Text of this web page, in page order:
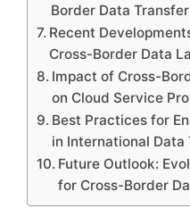
Border Data
Recent
Cross-Border Data
Impact of Cross-
on Cloud Service
Best Practices for
in International Data
Future Outlook:
for Cross-Border